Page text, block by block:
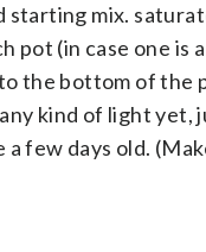
mix.
(in case one is
the bottom of the
kind of light
few days old.